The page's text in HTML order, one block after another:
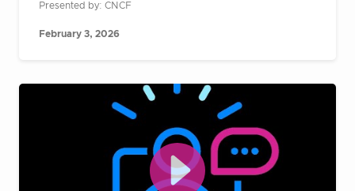
Presented by: CNCF
February 3, 2026